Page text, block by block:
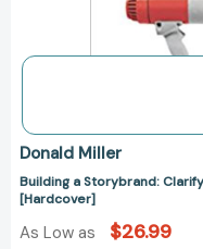
Donald Miller
Building a Storybrand:
[Hardcover]
As Low as $26.99